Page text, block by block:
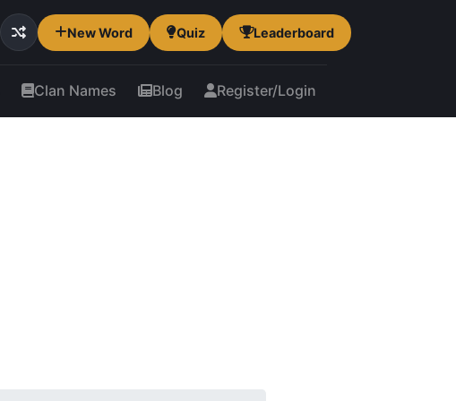
New Word Quiz Leaderboard
Clan Names Blog Register/Login